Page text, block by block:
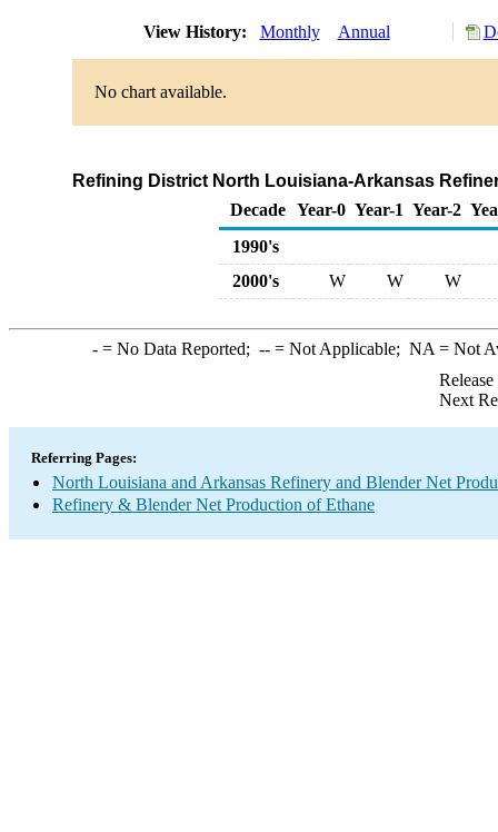
View History: Monthly Annual
No chart available.
Refining District North Louisiana-Arkansas
Decade Year-0 Year-1 Year-2
1990's
2000's
W W W
-= No Data Reported; --= Not Applicable; NA = Not
Next
Referring Pages:
North Louisiana and Arkansas Refinery and Blender Net
Refinery & Blender Net Production of Ethane